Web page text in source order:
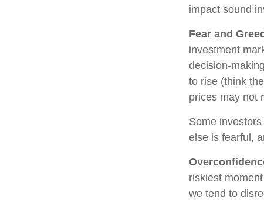
impact sound
Fear and Greed
investment
decision-
to rise (think
prices may not
Some
else is fearful,
riskiest
we tend to